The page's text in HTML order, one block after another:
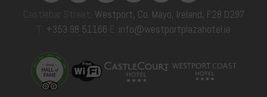
Westport, Co. Mayo, Ireland, F28 D297
+353 98 51166 info@westportplazahotel.ie